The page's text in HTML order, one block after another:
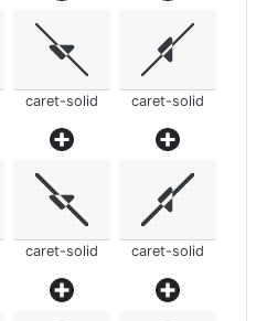
caret-solid caret-solid
caret-solid caret-solid